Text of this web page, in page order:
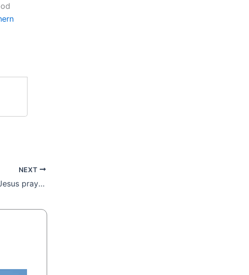
NEXT
Part 8: Mount of Olives – Where Jesus prayed and wept